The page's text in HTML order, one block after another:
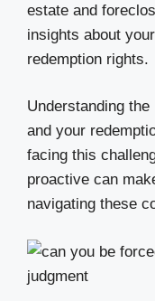
estate and
insights about
redemption rights.
Understanding
and your
facing this
proactive can
navigating these